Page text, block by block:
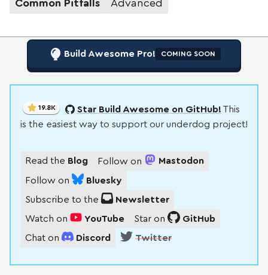
Common Pitfalls Advanced
Build Awesome Pro! COMING SOON
19.8K Star Build Awesome on GitHub! This
is the easiest way to support our underdog project!
Read the Blog Follow on Mastodon
Follow on Bluesky
Subscribe to the Newsletter
Watch on YouTube Star on GitHub
Chat on Discord Twitter